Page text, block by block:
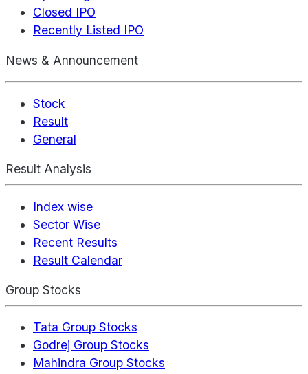
Closed IPO
Recently Listed IPO
News & Announcement
Stock
Result
General
Result Analysis
Index wise
Sector Wise
Recent Results
Result Calendar
Group Stocks
Tata Group Stocks
Godrej Group Stocks
Mahindra Group Stocks